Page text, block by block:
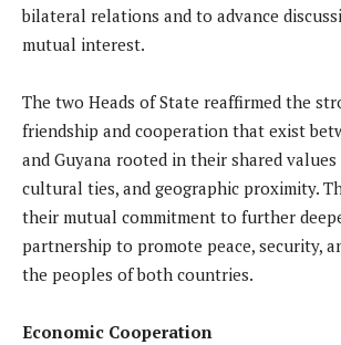
bilateral relations and to advance
mutual interest.
The two Heads of State reaffirmed the
friendship and cooperation that exist
and Guyana rooted in their shared
cultural ties, and geographic proximity.
their mutual commitment to further
partnership to promote peace, security,
the peoples of both countries.
Economic Cooperation